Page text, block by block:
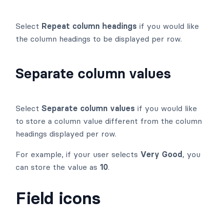
Select Repeat column headings if you would like
the column headings to be displayed per row.
Separate column values
Select Separate column values if you would like
to store a column value different from the column
headings displayed per row.
For example, if your user selects Very Good , you
can store the value as 10.
Field icons